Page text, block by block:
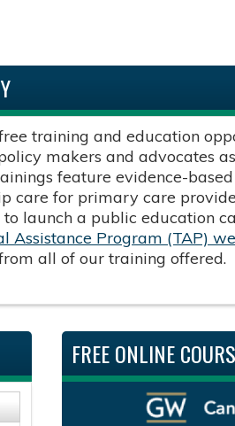
training and education
makers and advocates
feature evidence-
care for primary care
launch a public education
Assistance Program (TAP)
all of our training offered.
FREE ONLINE